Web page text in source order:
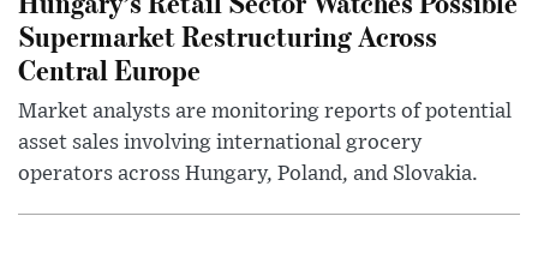
Supermarket Restructuring Across
Central Europe
Market analysts are monitoring reports of potential
asset sales involving international grocery
operators across Hungary, Poland, and Slovakia.